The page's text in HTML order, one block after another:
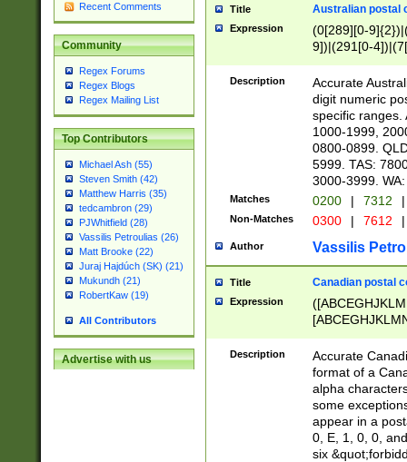
Recent Comments
Community
Regex Forums
Regex Blogs
Regex Mailing List
Top Contributors
Michael Ash (55)
Steven Smith (42)
Matthew Harris (35)
tedcambron (29)
PJWhitfield (28)
Vassilis Petroulias (26)
Matt Brooke (22)
Juraj Hajdúch (SK) (21)
Mukundh (21)
RobertKaw (19)
All Contributors
Advertise with us
Title Australian postal
Expression
(0[289][0-
9])|(291[0-
Description
Accurate
digit numeric
specific ranges.
1000-1999,
0800-0899.
5999. TAS:
3000-3999.
Matches 0200 | 7312 |
Non-Matches 0300 | 7612 |
Author Vassilis
Title Canadian postal
Expression
Description
Accurate
format of a
alpha
some
appear in a
0, E, 1, 0, 0,
six